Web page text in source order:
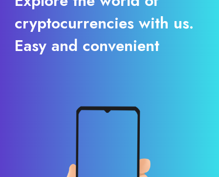
cryptocurrencies with us.
Easy and convenient